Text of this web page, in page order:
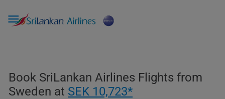

Book SriLankan Airlines Flights from
Sweden at SEK 10,723*